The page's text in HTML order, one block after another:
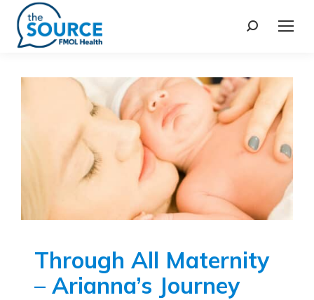
Through All Maternity
– Arianna’s Journey